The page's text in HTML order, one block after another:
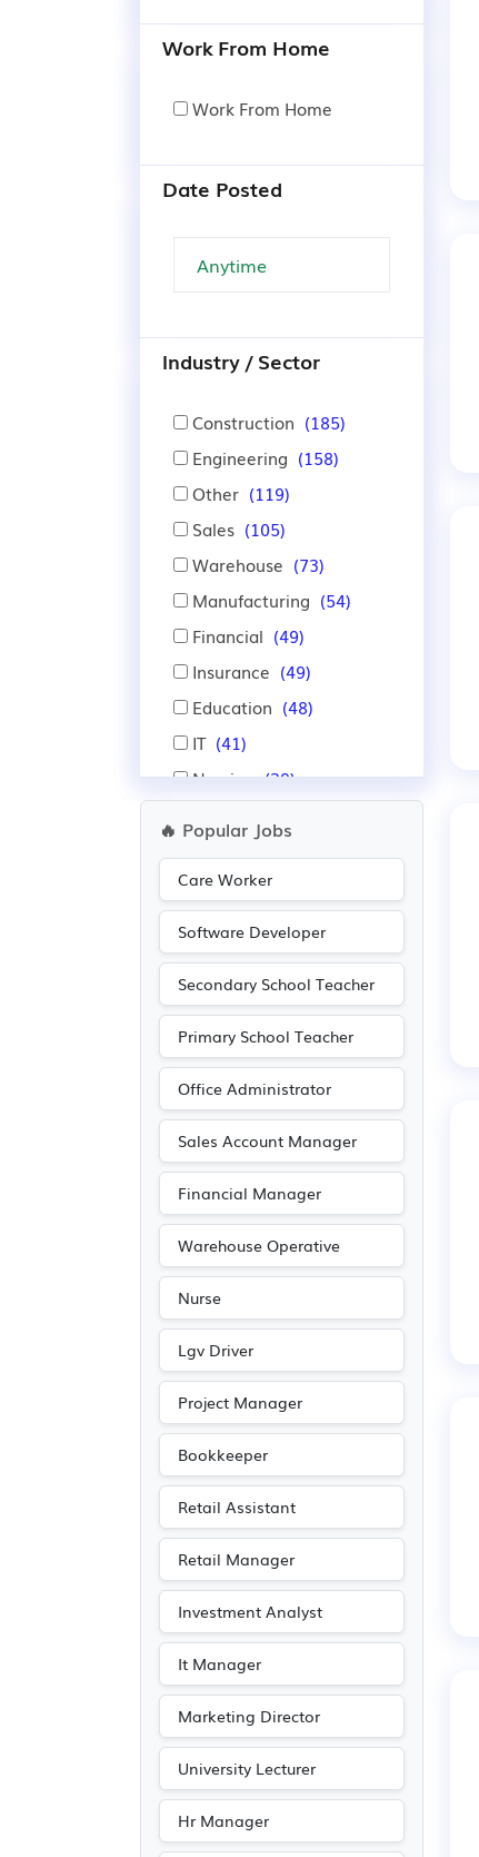
Work From Home
Work From Home
Date Posted
Industry / Sector
Construction (185)
Engineering (158)
Other (119)
Sales (105)
Warehouse (73)
Manufacturing (54)
Financial (49)
Insurance (49)
Education (48)
IT (41)
Nursing (39)
Administration
Scientific (25)
Legal (18)
Public sector
(16)
Leisure (15)
Travel & Tourism
Recruitment (13)
Electrical (12)
Electronic (12)
Agriculture (11)
Advertising (9)
Media/Creative/Digital
(9)
Accountancy (6)
Purchasing (6)
Emergency (1)
🔥 Popular Jobs
Care Worker
Software Developer
Secondary School Teacher
Primary School Teacher
Office Administrator
Sales Account Manager
Financial Manager
Warehouse Operative
Nurse
Lgv Driver
Project Manager
Bookkeeper
Retail Assistant
Retail Manager
Investment Analyst
It Manager
Marketing Director
University Lecturer
Hr Manager